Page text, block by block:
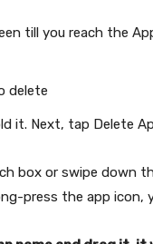
till you reach the
delete
it. Next, tap Delete
box or swipe down
press the app icon,